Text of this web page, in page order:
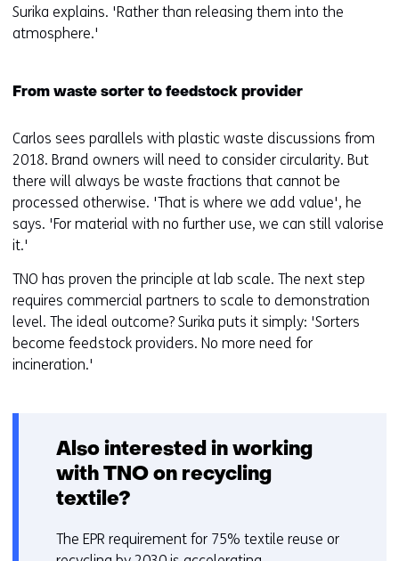
Surika explains. 'Rather than releasing them into the
atmosphere.'
From waste sorter to feedstock provider
Carlos sees parallels with plastic waste discussions from
2018. Brand owners will need to consider circularity. But
there will always be waste fractions that cannot be
processed otherwise. 'That is where we add value', he
says. 'For material with no further use, we can still valorise
it.'
TNO has proven the principle at lab scale. The next step
requires commercial partners to scale to demonstration
level. The ideal outcome? Surika puts it simply: 'Sorters
become feedstock providers. No more need for
incineration.'
Also interested in working
with TNO on recycling
textile?
The EPR requirement for 75% textile reuse or